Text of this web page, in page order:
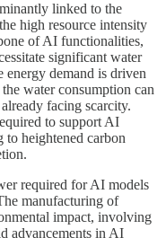
linked to the
high resource intensity
of AI functionalities,
significant water
energy demand is driven
water consumption can
facing scarcity.
to support AI
to heightened carbon
required for AI models
manufacturing of
impact, involving
advancements in AI